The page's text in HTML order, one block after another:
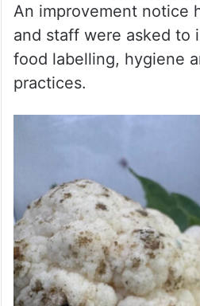
An improvement notice
and staff were asked to
food labelling, hygiene
practices.